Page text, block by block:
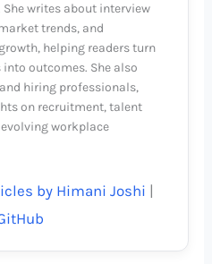
She writes about interview
trends, and
helping readers turn
outcomes. She also
hiring professionals,
on recruitment, talent
workplace
by Himani Joshi |